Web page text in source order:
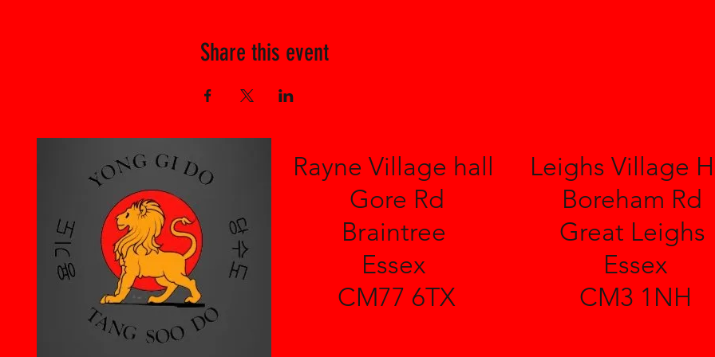
Share this event
Leighs Village
Boreham Rd
Great Leighs
Essex
CM3 1NH
Rayne Village hall
Gore Rd
Braintree
Essex
CM77 6TX